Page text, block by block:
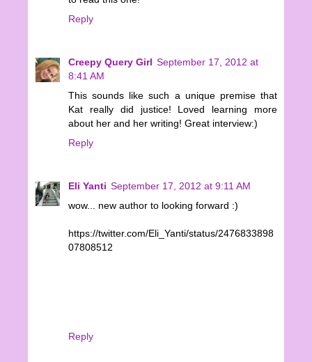
Reply
Creepy Query Girl September 17, 2012 at
8:41 AM
This sounds like such a unique premise that
Kat really did justice! Loved learning more
about her and her writing! Great interview:)
Reply
Eli Yanti September 17, 2012 at 9:11 AM
wow... new author to looking forward :)
https://twitter.com/Eli_Yanti/status/2476833898
07808512
Reply